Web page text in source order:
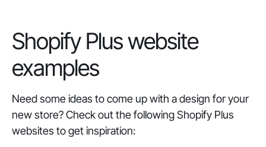
Shopify Plus website
examples
Need some ideas to come up with a design for your
new store? Check out the following Shopify Plus
websites to get inspiration: